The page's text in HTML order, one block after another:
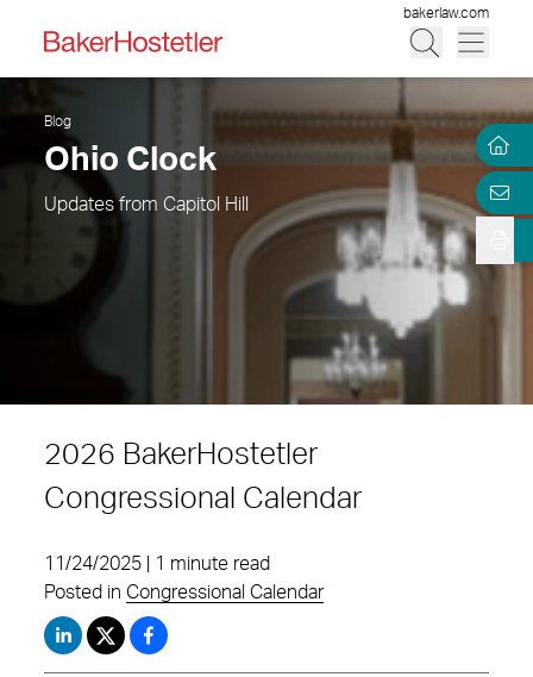
bakerlaw.com
Blog
Ohio Clock
Updates from Capitol Hill
2026 BakerHostetler
Congressional Calendar
11/24/2025 | 1 minute read
Posted in Congressional Calendar